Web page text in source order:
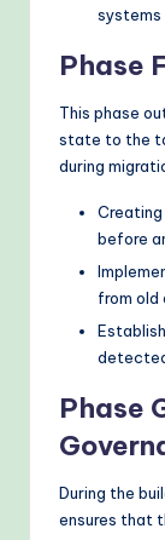
systems
Phase
This phase
state to the
during
before
from old
Phase
During the
ensures that